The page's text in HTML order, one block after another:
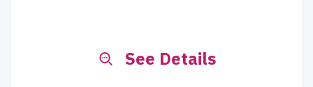
See Details